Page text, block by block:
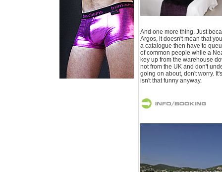
And one more thing. Just
Argos, it doesn't mean that
a catalogue then have to
of common people while a
key up from the warehouse
not from the UK and don't
going on about, don't worry.
isn't that funny anyway.